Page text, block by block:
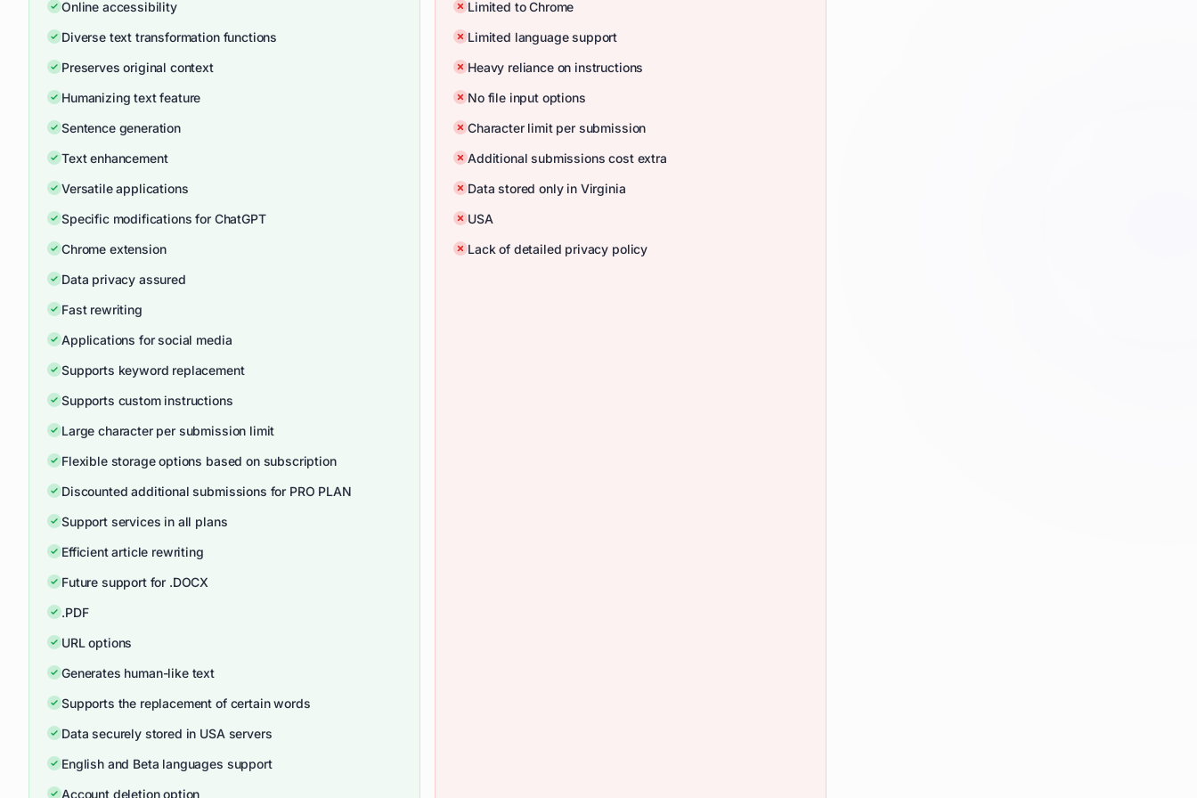
Online accessibility
Diverse text transformation functions
Preserves original context
Humanizing text feature
Sentence generation
Text enhancement
Versatile applications
Specific modifications for ChatGPT
Chrome extension
Data privacy assured
Fast rewriting
Applications for social media
Supports keyword replacement
Supports custom instructions
Large character per submission limit
Flexible storage options based on subscription
Discounted additional submissions for PRO PLAN
Support services in all plans
Efficient article rewriting
Future support for .DOCX
.PDF
URL options
Generates human-like text
Supports the replacement of certain words
Data securely stored in USA servers
English and Beta languages support
Account deletion option
Limited to Chrome
Limited language support
Heavy reliance on instructions
No file input options
Character limit per submission
Additional submissions cost extra
Data stored only in Virginia
USA
Lack of detailed privacy policy